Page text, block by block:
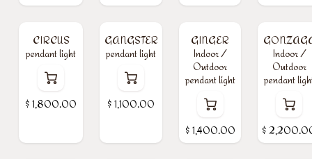
CIRCUS
pendant light
$ 1,800.00
GANGSTER
pendant light
$ 1,100.00
GINGER
Indoor /
Outdoor
pendant light
$ 1,400.00
Indoor /
Outdoor
pendant
$